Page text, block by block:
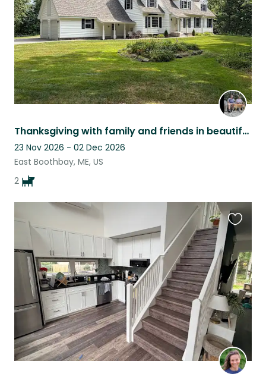
Thanksgiving with family and friends in beautiful four bedroom home.
23 Nov 2026 - 02 Dec 2026
East Boothbay, ME, US
2
this
listing